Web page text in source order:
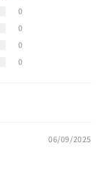
0
0
0
0
06/09/2025